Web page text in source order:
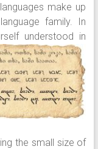
make up
family. In
understood in
the small size of